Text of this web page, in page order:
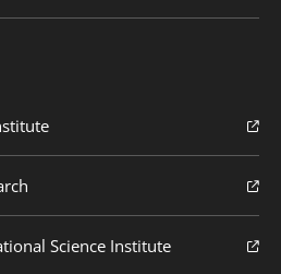
Science Institute